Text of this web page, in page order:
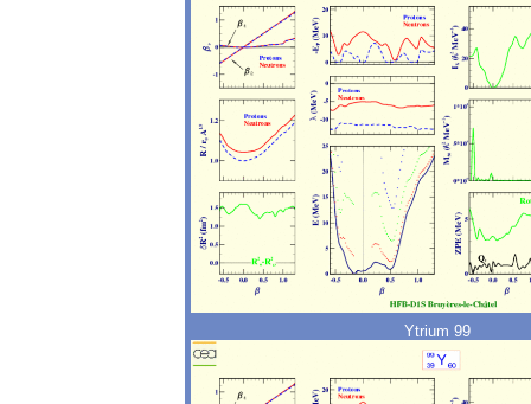
Ytrium 99